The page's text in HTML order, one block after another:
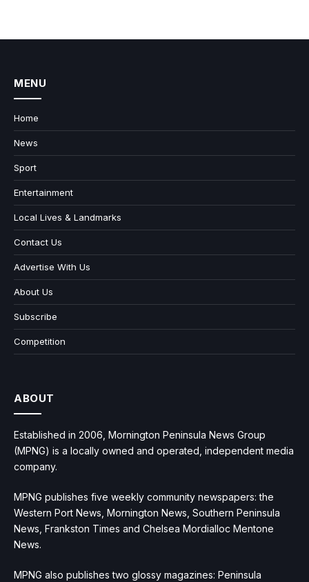
MENU
Home
News
Sport
Entertainment
Local Lives & Landmarks
Contact Us
Advertise With Us
About Us
Subscribe
Competition
ABOUT
Established in 2006, Mornington Peninsula News Group
(MPNG) is a locally owned and operated, independent media
company.
MPNG publishes five weekly community newspapers: the
Western Port News, Mornington News, Southern Peninsula
News, Frankston Times and Chelsea Mordialloc Mentone
News.
MPNG also publishes two glossy magazines: Peninsula